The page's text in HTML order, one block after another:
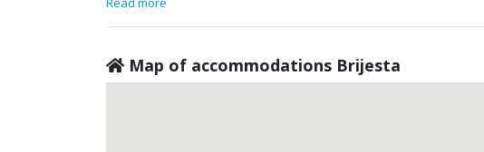
Map of accommodations Brijesta